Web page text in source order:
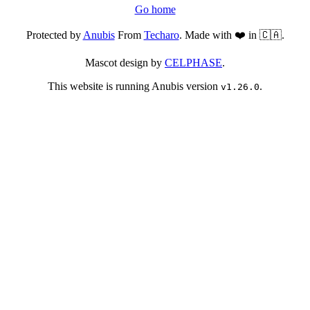
Go home
Protected byAnubisFrom Techaro. Made with ❤️ in 🇨🇦.
Mascot design by CELPHASE.
This website is running Anubis version v1.26.0.